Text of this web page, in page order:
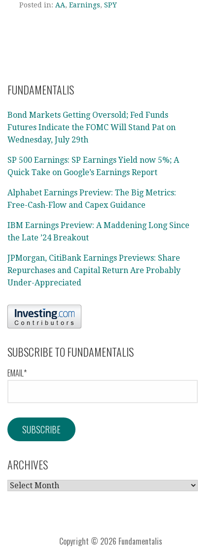
Posted in: AA, Earnings, SPY
FUNDAMENTALIS
Bond Markets Getting Oversold; Fed Funds
Futures Indicate the FOMC Will Stand Pat on
Wednesday, July 29th
SP 500 Earnings: SP Earnings Yield now 5%; A
Quick Take on Google’s Earnings Report
Alphabet Earnings Preview: The Big Metrics:
Free-Cash-Flow and Capex Guidance
IBM Earnings Preview: A Maddening Long Since
the Late ’24 Breakout
JPMorgan, CitiBank Earnings Previews: Share
Repurchases and Capital Return Are Probably
Under-Appreciated
SUBSCRIBE TO FUNDAMENTALIS
EMAIL*
ARCHIVES
ARCHIVES
Copyright © 2026 Fundamentalis